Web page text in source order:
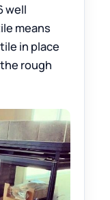
well
means
in place
rough